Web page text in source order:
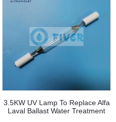
3.5KW UV Lamp To Replace Alfa
Laval Ballast Water Treatment